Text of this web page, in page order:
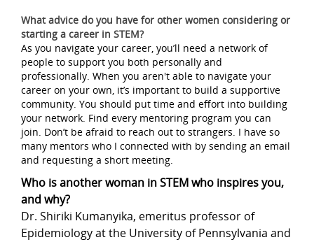
What advice do you have for other women considering or
starting a career in STEM?
As you navigate your career, you’ll need a network of
people to support you both personally and
professionally. When you aren't able to navigate your
career on your own, it’s important to build a supportive
community. You should put time and effort into building
your network. Find every mentoring program you can
join. Don’t be afraid to reach out to strangers. I have so
many mentors who I connected with by sending an email
and requesting a short meeting.
Who is another woman in STEM who inspires you,
and why?
Dr. Shiriki Kumanyika, emeritus professor of
Epidemiology at the University of Pennsylvania and